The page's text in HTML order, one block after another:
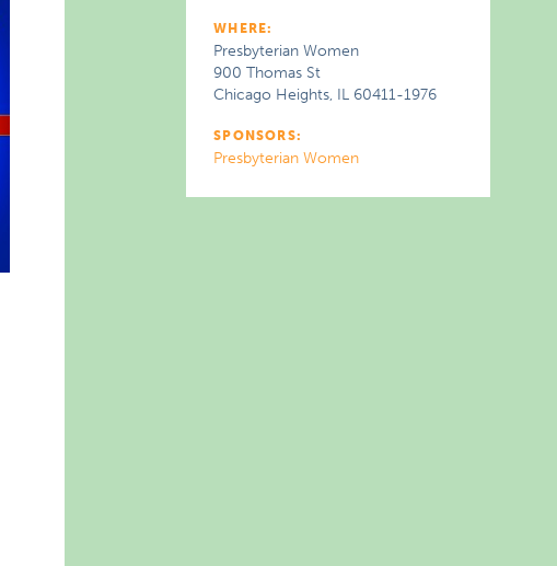
WHERE:
Presbyterian Women
900 Thomas St
Chicago Heights, IL 60411-1976
SPONSORS:
Presbyterian Women